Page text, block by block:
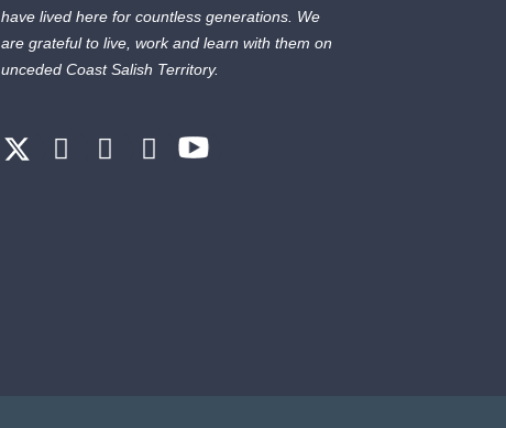
have lived here for countless generations. We
are grateful to live, work and learn with them on
unceded Coast Salish Territory.